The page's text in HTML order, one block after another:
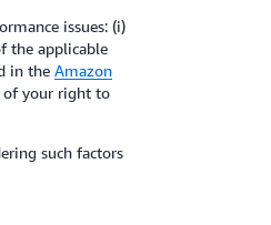
issues: (i)
the applicable
in the Amazon
of your right to
such factors